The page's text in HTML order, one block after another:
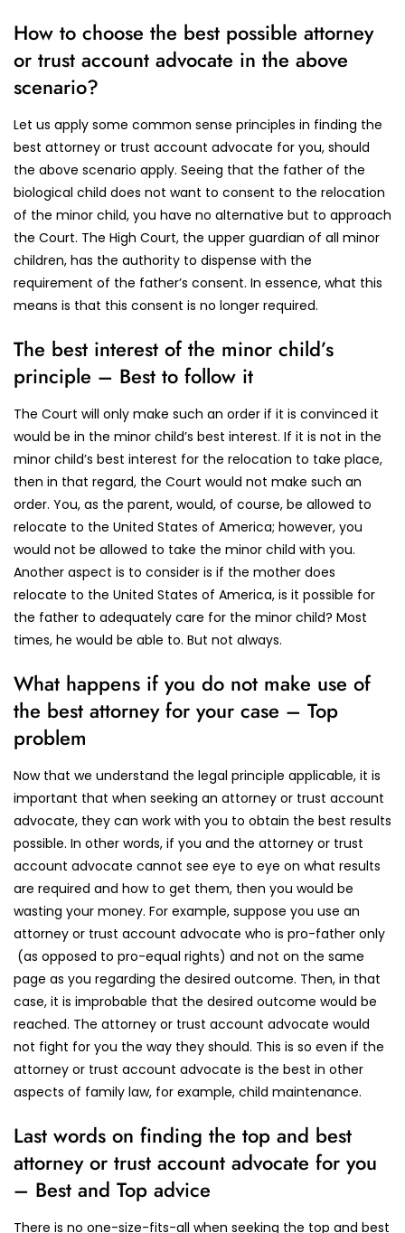
How to choose the best possible attorney
or trust account advocate in the above
scenario?
Let us apply some common sense principles in finding the
best attorney or trust account advocate for you, should
the above scenario apply. Seeing that the father of the
biological child does not want to consent to the relocation
of the minor child, you have no alternative but to approach
the Court. The High Court, the upper guardian of all minor
children, has the authority to dispense with the
requirement of the father’s consent. In essence, what this
means is that this consent is no longer required.
The best interest of the minor child’s
principle – Best to follow it
The Court will only make such an order if it is convinced it
would be in the minor child’s best interest. If it is not in the
minor child’s best interest for the relocation to take place,
then in that regard, the Court would not make such an
order. You, as the parent, would, of course, be allowed to
relocate to the United States of America; however, you
would not be allowed to take the minor child with you.
Another aspect is to consider is if the mother does
relocate to the United States of America, is it possible for
the father to adequately care for the minor child? Most
times, he would be able to. But not always.
What happens if you do not make use of
the best attorney for your case – Top
problem
Now that we understand the legal principle applicable, it is
important that when seeking an attorney or trust account
advocate, they can work with you to obtain the best results
possible. In other words, if you and the attorney or trust
account advocate cannot see eye to eye on what results
are required and how to get them, then you would be
wasting your money. For example, suppose you use an
attorney or trust account advocate who is pro-father only
(as opposed to pro-equal rights) and not on the same
page as you regarding the desired outcome. Then, in that
case, it is improbable that the desired outcome would be
reached. The attorney or trust account advocate would
not fight for you the way they should. This is so even if the
attorney or trust account advocate is the best in other
aspects of family law, for example, child maintenance.
Last words on finding the top and best
attorney or trust account advocate for you
– Best and Top advice
There is no one-size-fits-all when seeking the top and best